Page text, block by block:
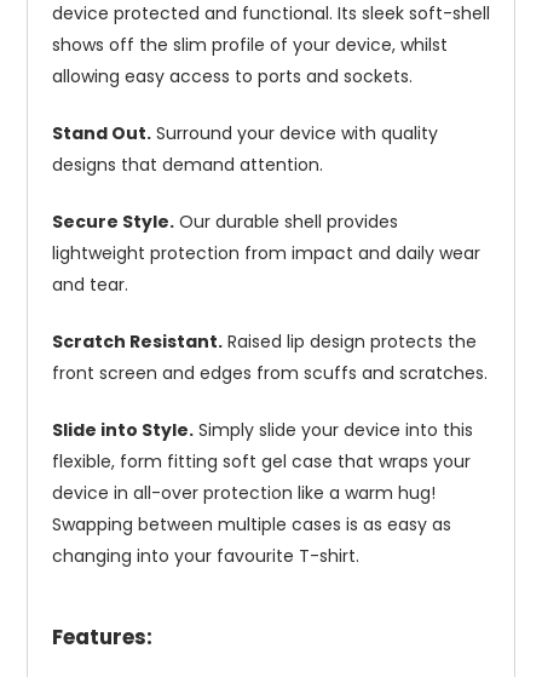
device protected and functional. Its sleek soft-shell
shows off the slim profile of your device, whilst
allowing easy access to ports and sockets.
Stand Out. Surround your device with quality
designs that demand attention.
Secure Style. Our durable shell provides
lightweight protection from impact and daily wear
and tear.
Scratch Resistant. Raised lip design protects the
front screen and edges from scuffs and scratches.
Slide into Style. Simply slide your device into this
flexible, form fitting soft gel case that wraps your
device in all-over protection like a warm hug!
Swapping between multiple cases is as easy as
changing into your favourite T-shirt.
Features: